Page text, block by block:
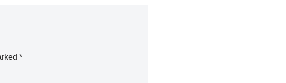
*